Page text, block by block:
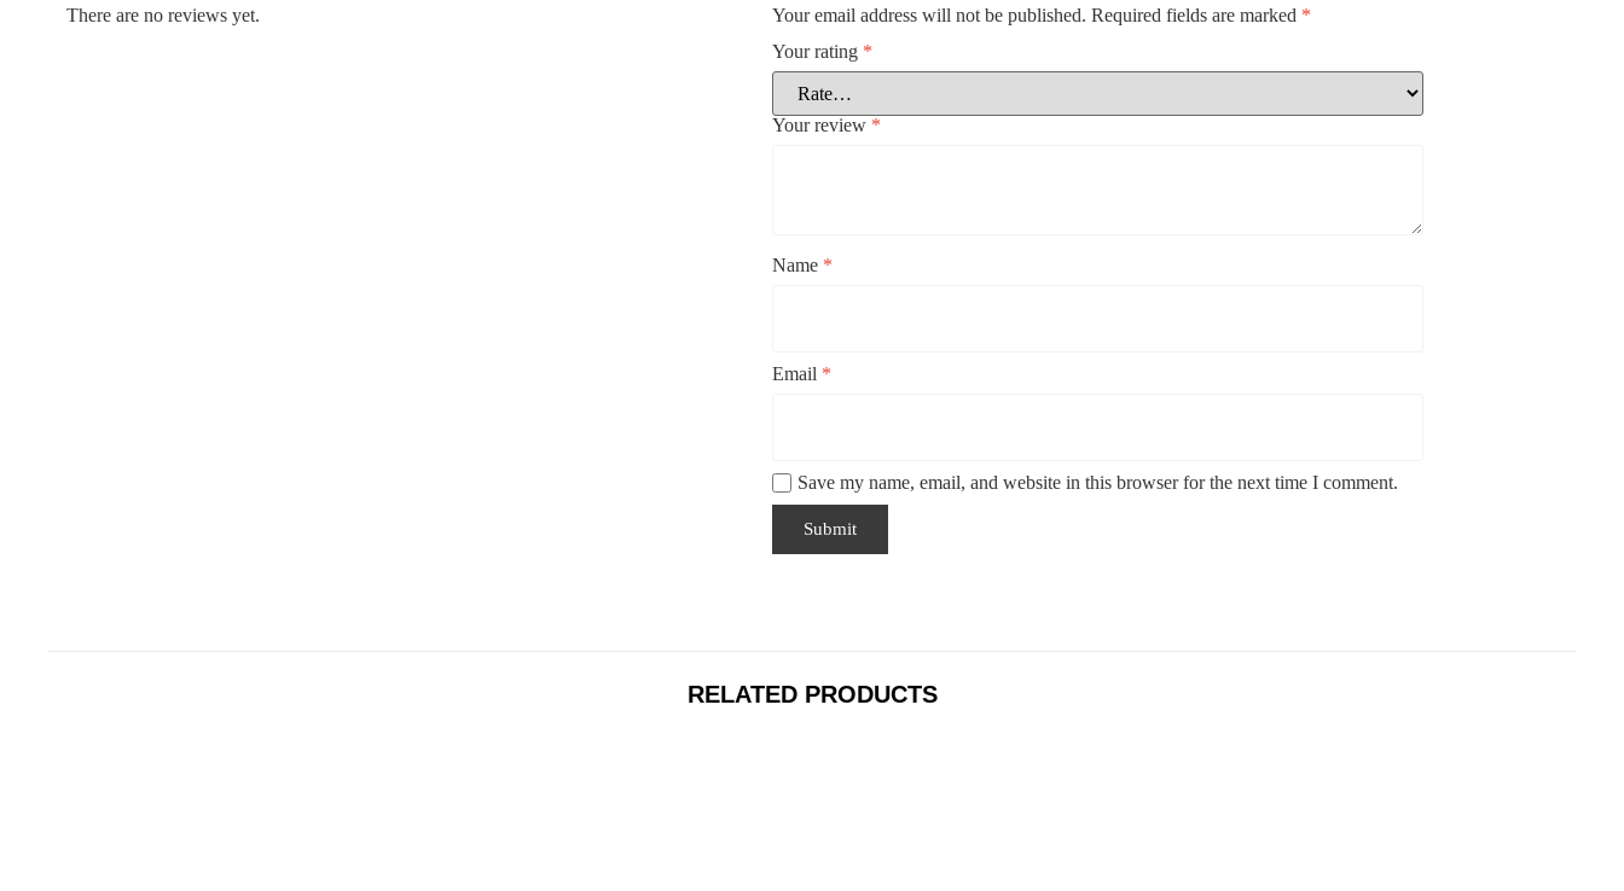
There are no reviews yet. Your email address will not be published. Required fields are marked *
Your rating *
Your review *
Name *
Email *
Save my name, email, and website in this browser for the next time I comment.
RELATED PRODUCTS